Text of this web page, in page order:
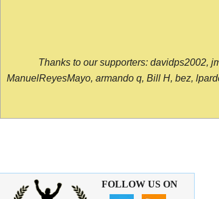
Thanks to our supporters: davidps2002,
ManuelReyesMayo, armando q, Bill H, bez,
FOLLOW US ON